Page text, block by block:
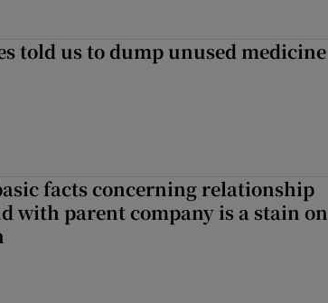
told us to dump unused medicine
facts concerning relationship
with parent company is a stain on